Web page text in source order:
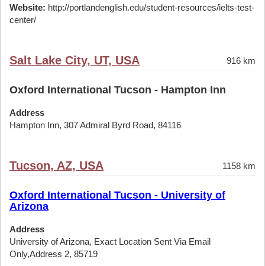
Website: http://portlandenglish.edu/student-resources/ielts-test-
center/
Salt Lake City, UT, USA 916 km
Oxford International Tucson - Hampton Inn
Address
Hampton Inn, 307 Admiral Byrd Road, 84116
Tucson, AZ, USA 1158 km
Oxford International Tucson - University of
Arizona
Address
University of Arizona, Exact Location Sent Via Email
Only,Address 2, 85719